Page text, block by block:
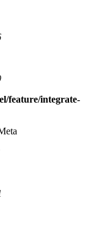
feature/integrate-